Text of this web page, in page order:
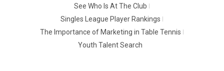
See Who Is At The Club
Singles League Player Rankings
The Importance of Marketing in Table Tennis
Youth Talent Search